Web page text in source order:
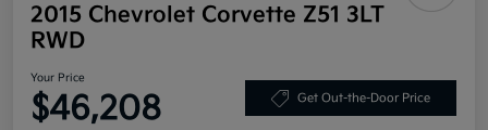
2015 Chevrolet Corvette Z51 3LT
RWD
Your Price
$46,208 Get Out-the-Door Price